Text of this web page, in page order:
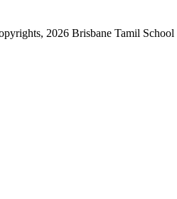
2026 Brisbane Tamil